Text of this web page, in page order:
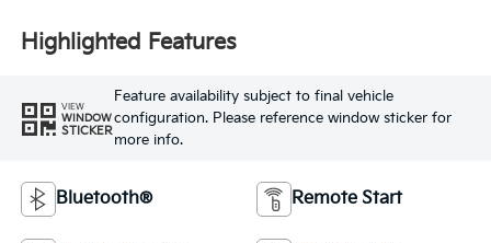
Highlighted Features
VIEW
WINDOW
STICKER
Feature availability subject to final vehicle
configuration. Please reference window sticker for
more info.
Bluetooth® Remote Start